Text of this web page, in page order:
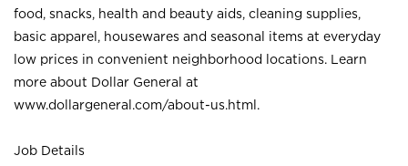
food, snacks, health and beauty aids, cleaning supplies,
basic apparel, housewares and seasonal items at everyday
low prices in convenient neighborhood locations. Learn
more about Dollar General at
www.dollargeneral.com/about-us.html .
Job Details